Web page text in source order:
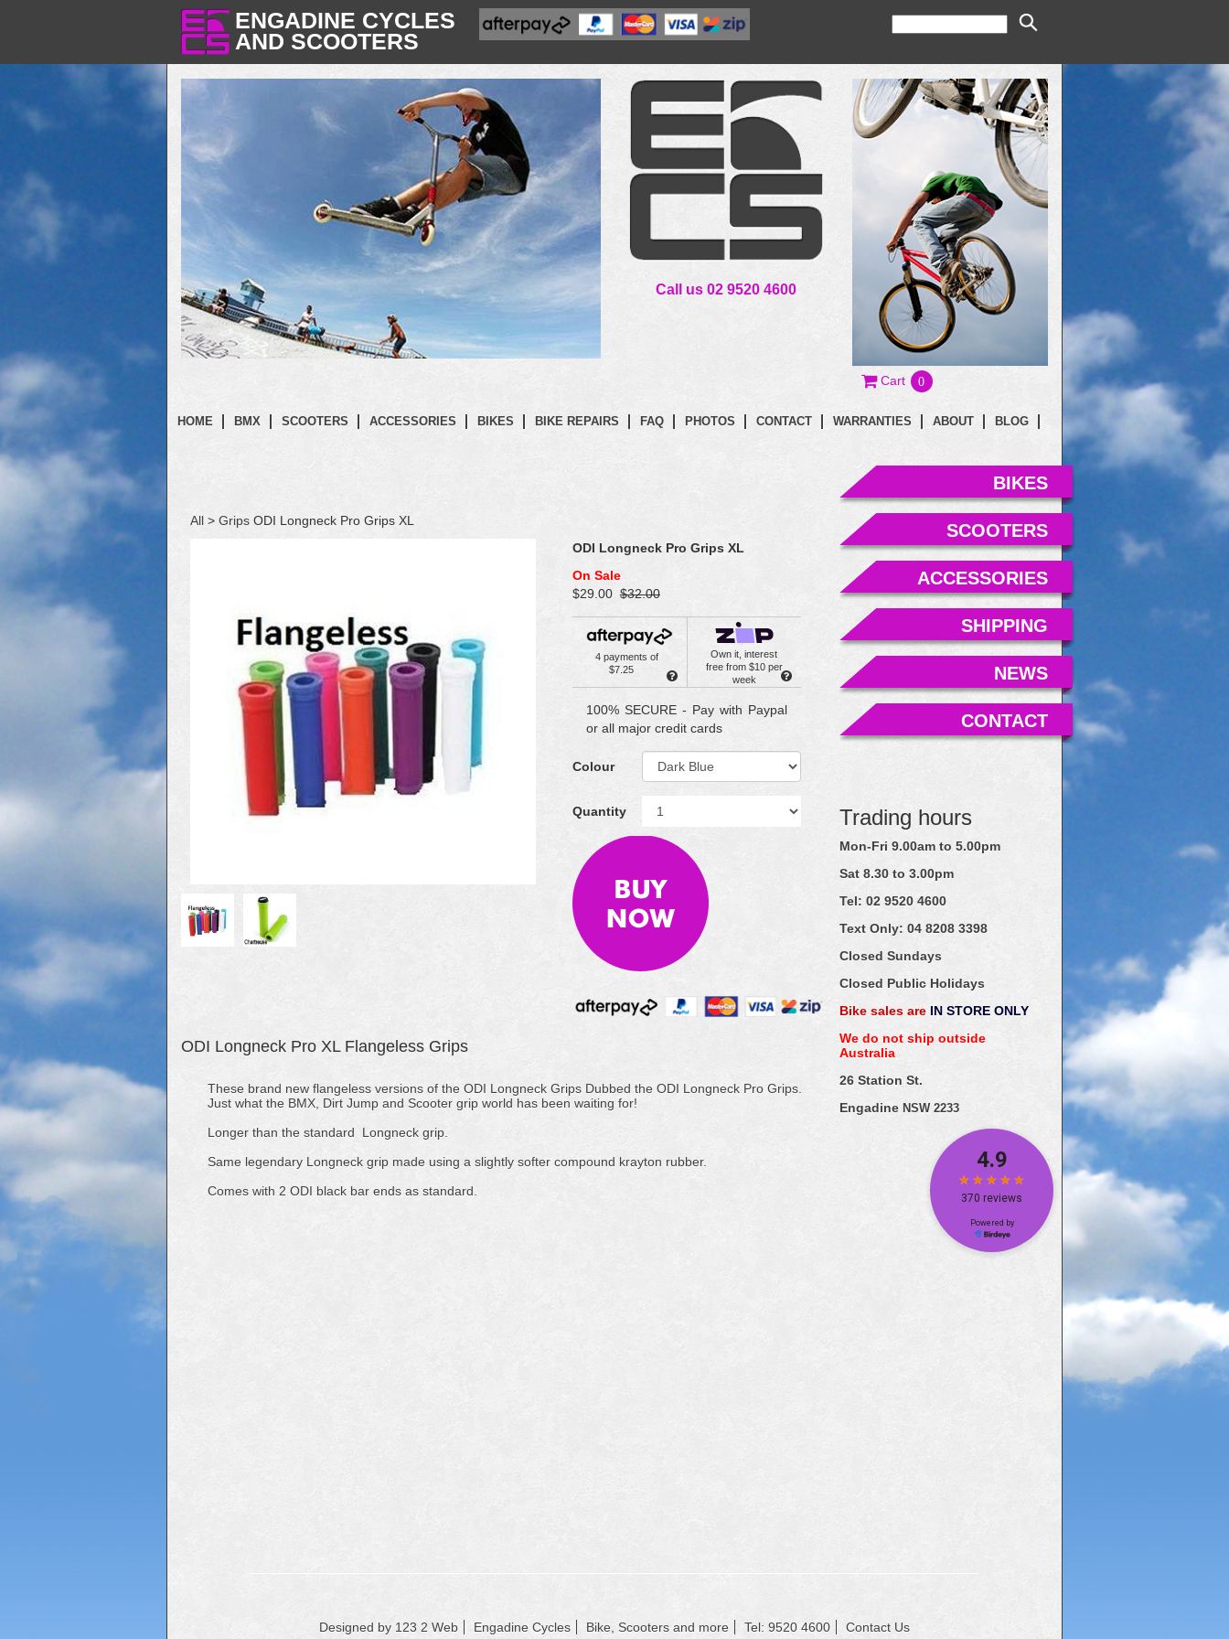
ENGADINE CYCLES
AND SCOOTERS
Call us 02 9520 4600
Cart 0
HOME BMX SCOOTERS ACCESSORIES BIKES BIKE REPAIRS FAQ PHOTOS CONTACT WARRANTIES ABOUT BLOG
All > Grips ODI Longneck Pro Grips XL
ODI Longneck Pro Grips XL
On Sale
$29.00$32.00
4 payments of
$7.25
Own it, interest
free from $10 per
week
100% SECURE - Pay with Paypal
or all major credit cards
Colour
Quantity
ODI Longneck Pro XL Flangeless Grips
These brand new flangeless versions of the ODI Longneck Grips Dubbed the ODI Longneck Pro Grips.
Just what the BMX, Dirt Jump and Scooter grip world has been waiting for!
Longer than the standard Longneck grip.
Same legendary Longneck grip made using a slightly softer compound krayton rubber.
Comes with 2 ODI black bar ends as standard.
BIKES
SCOOTERS
ACCESSORIES
SHIPPING
NEWS
CONTACT
Trading hours
Mon-Fri 9.00am to 5.00pm
Sat 8.30 to 3.00pm
Tel: 02 9520 4600
Text Only: 04 8208 3398
Closed Sundays
Closed Public Holidays
Bike sales are IN STORE ONLY
We do not ship outside
Australia
26 Station St.
Engadine NSW 2233
Designed by 123 2 Web Engadine Cycles Bike, Scooters and more Tel: 9520 4600 Contact Us